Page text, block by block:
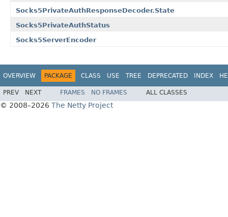
Socks5PrivateAuthResponseDecoder.State
Socks5PrivateAuthStatus
Socks5ServerEncoder
OVERVIEW PACKAGE CLASS USE TREE DEPRECATED INDEX
PREV NEXT FRAMES NO FRAMES ALL CLASSES
© 2008–2026 The Netty Project